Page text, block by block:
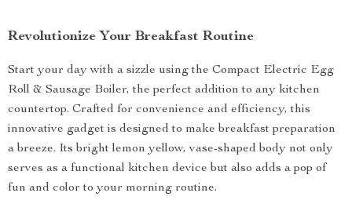
Revolutionize Your Breakfast Routine
Start your day with a sizzle using the Compact Electric Egg
Roll & Sausage Boiler, the perfect addition to any kitchen
countertop. Crafted for convenience and efficiency, this
innovative gadget is designed to make breakfast preparation
a breeze. Its bright lemon yellow, vase-shaped body not only
serves as a functional kitchen device but also adds a pop of
fun and color to your morning routine.